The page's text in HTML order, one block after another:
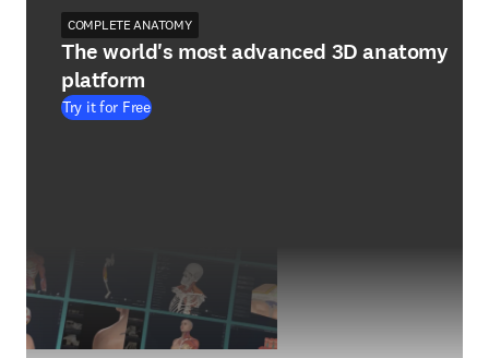
COMPLETE ANATOMY
The world's most advanced 3D anatomy
platform
Try it for Free